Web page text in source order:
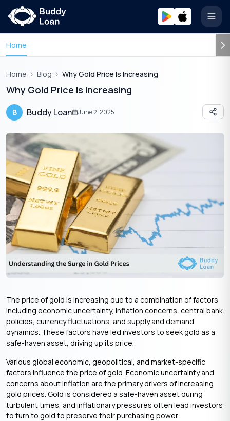
Home
Home Blog Why Gold Price Is Increasing
Why Gold Price Is Increasing
B Buddy Loan June 2, 2025
The price of gold is increasing due to a combination of factors
including economic uncertainty, inflation concerns, central bank
policies, currency fluctuations, and supply and demand
dynamics. These factors have led investors to seek gold as a
safe-haven asset, driving up its price.
Various global economic, geopolitical, and market-specific
factors influence the price of gold. Economic uncertainty and
concerns about inflation are the primary drivers of increasing
gold prices. Gold is considered a safe-haven asset during
turbulent times, and inflationary pressures often lead investors
to turn to gold to preserve their purchasing power.